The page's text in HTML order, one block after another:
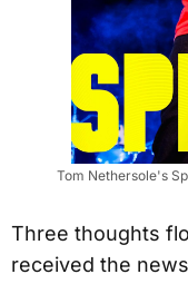
Tom Nethersole's
Three thoughts
received the